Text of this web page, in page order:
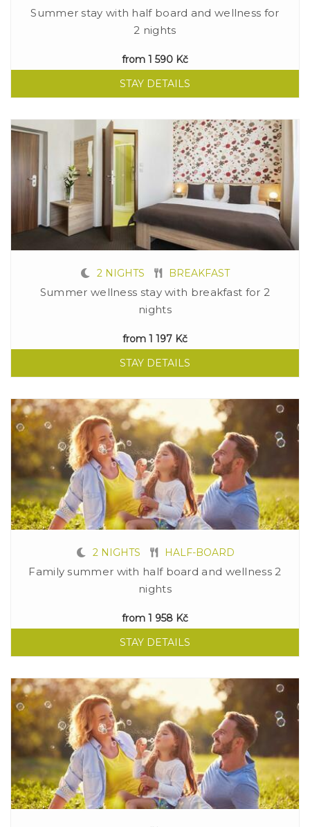
Summer stay with half board and wellness for
2 nights
from 1 590 Kč
STAY DETAILS
2 NIGHTS BREAKFAST
Summer wellness stay with breakfast for 2
nights
from 1 197 Kč
STAY DETAILS
2 NIGHTS HALF-BOARD
Family summer with half board and wellness 2
nights
from 1 958 Kč
STAY DETAILS